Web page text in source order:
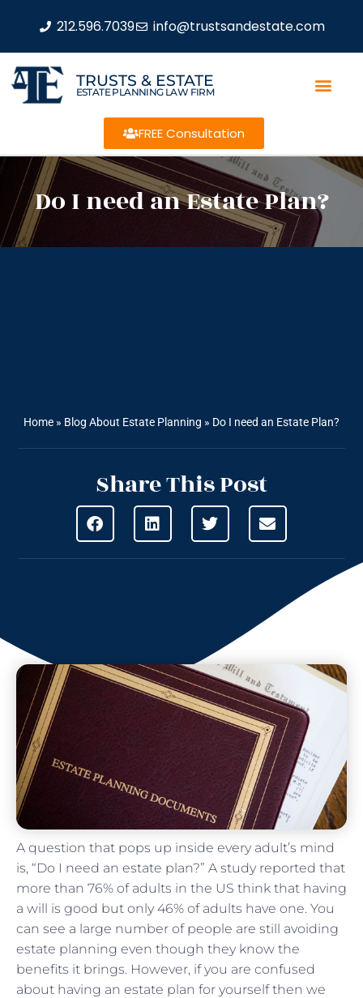
212.596.7039 info@trustsandestate.com
TRUSTS & ESTATE
ESTATE PLANNING LAW FIRM
FREE Consultation
Do I need an Estate Plan?
Home » Blog About Estate Planning » Do I need an Estate Plan?
Share This Post
A question that pops up inside every adult’s mind
is, “Do I need an estate plan?” A study reported that
more than 76% of adults in the US think that having
a will is good but only 46% of adults have one. You
can see a large number of people are still avoiding
estate planning even though they know the
benefits it brings. However, if you are confused
about having an estate plan for yourself then we